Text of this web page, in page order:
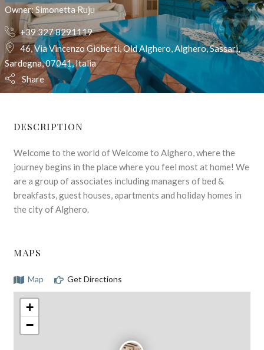
Owner: Simonetta Ruju
+39 327 8291119
46, Via Vincenzo Gioberti, Old Alghero, Alghero, Sassari,
Sardegna, 07041, Italia
Share
DESCRIPTION
Welcome to the world of Welcome to Alghero, where the
journey begins in the place where you feel most at home! We
are a group of associates including managers of bed &
breakfasts, guest houses, apartments and holiday homes in
the city of Alghero.
MAPS
Map Get Directions
+
−